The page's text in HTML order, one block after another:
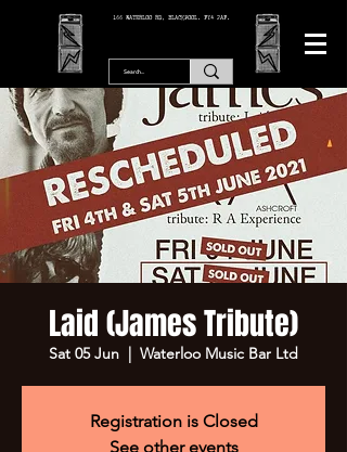
166 WATERLOO RD, BLACKPOOL. FY4 2AF.
Laid (James Tribute)
Sat 05 Jun
  |
Waterloo Music Bar Ltd
Registration is Closed
See other events